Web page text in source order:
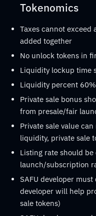
Tokenomics
Taxes cannot exceed
added together
No unlock tokens in
Liquidity lockup time
Liquidity percent
Private sale bonus
from presale/fair
Private sale value
liquidity, private sale
Listing rate should
launch/subscription
SAFU developer
developer will help
sale tokens)